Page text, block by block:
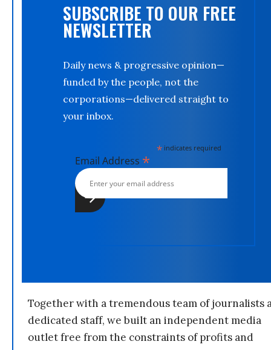
SUBSCRIBE TO OUR FREE
NEWSLETTER
Daily news & progressive opinion—
funded by the people, not the
corporations—delivered straight to
your inbox.
*indicates required
Email Address *
Together with a tremendous team of journalists
dedicated staff, we built an independent media
outlet free from the constraints of profits and